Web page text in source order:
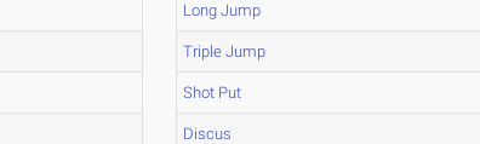
Long Jump
Triple Jump
Shot Put
Discus